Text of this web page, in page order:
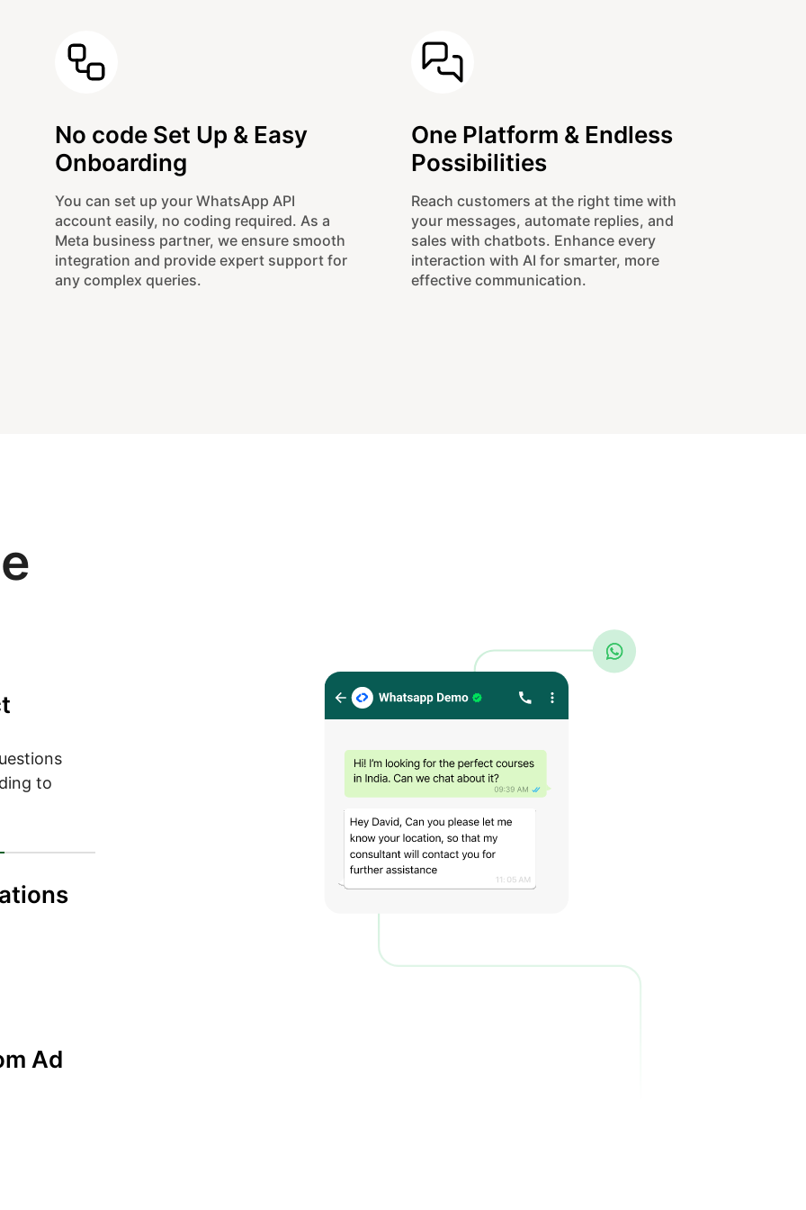
No code Set Up & Easy
Onboarding
You can set up your WhatsApp API
account easily, no coding required. As a
Meta business partner, we ensure smooth
integration and provide expert support for
any complex queries.
One Platform & Endless
Possibilities
Reach customers at the right time with
your messages, automate replies, and
sales with chatbots. Enhance every
interaction with AI for smarter, more
effective communication.
to
Ad